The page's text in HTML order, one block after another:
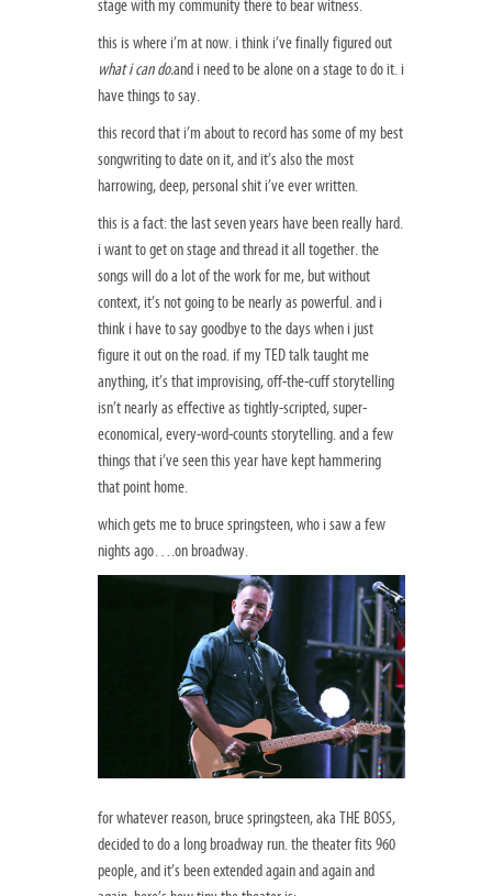
stage with my community there to bear witness.
this is where i’m at now. i think i’ve finally figured out
what i can do.and i need to be alone on a stage to do it. i
have things to say.
this record that i’m about to record has some of my best
songwriting to date on it, and it’s also the most
harrowing, deep, personal shit i’ve ever written.
this is a fact: the last seven years have been really hard.
i want to get on stage and thread it all together. the
songs will do a lot of the work for me, but without
context, it’s not going to be nearly as powerful. and i
think i have to say goodbye to the days when i just
figure it out on the road. if my TED talk taught me
anything, it’s that improvising, off-the-cuff storytelling
isn’t nearly as effective as tightly-scripted, super-
economical, every-word-counts storytelling. and a few
things that i’ve seen this year have kept hammering
that point home.
which gets me to bruce springsteen, who i saw a few
nights ago….on broadway.
for whatever reason, bruce springsteen, aka THE BOSS,
decided to do a long broadway run. the theater fits 960
people, and it’s been extended again and again and